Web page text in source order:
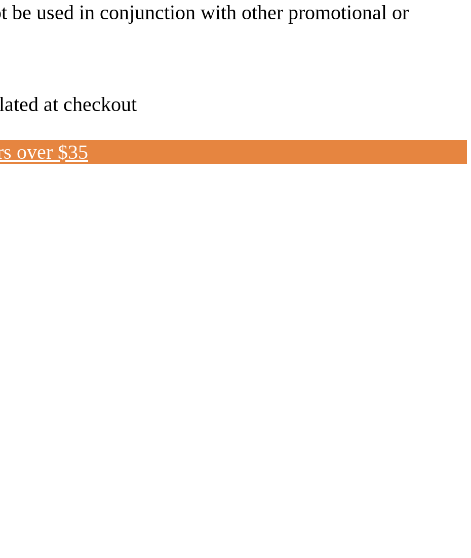
be used in conjunction with other promotional or
at checkout
over $35